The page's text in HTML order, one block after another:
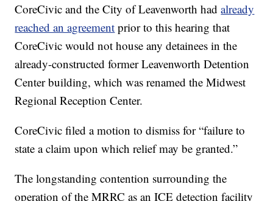
CoreCivic and the City of Leavenworth hadalready
reached an agreement prior to this hearing that
CoreCivic would not house any detainees in the
already-constructed former Leavenworth Detention
Center building, which was renamed the Midwest
Regional Reception Center.
CoreCivic filed a motion to dismiss for “failure to
state a claim upon which relief may be granted.”
The longstanding contention surrounding the
operation of the MRRC as an ICE detection facility